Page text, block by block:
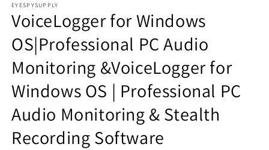
EYESPYSUPPLY
VoiceLogger for Windows
OS|Professional PC Audio
Monitoring &VoiceLogger for
Windows OS | Professional PC
Audio Monitoring & Stealth
Recording Software